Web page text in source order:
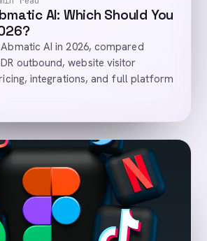
AI: Which Should You
AI in 2026, compared
outbound, website visitor
integrations, and full platform